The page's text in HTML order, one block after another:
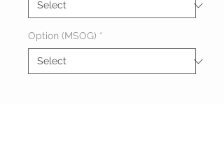
Option (MSOG) *